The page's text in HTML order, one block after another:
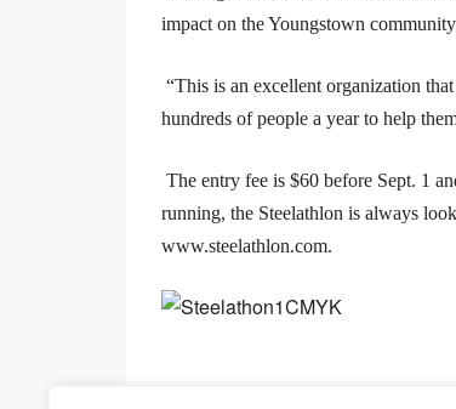
impact on the Youngstown
“This is an excellent organization
hundreds of people a year to help
The entry fee is $60 before Sept. 1
running, the Steelathlon is always
www.steelathlon.com.